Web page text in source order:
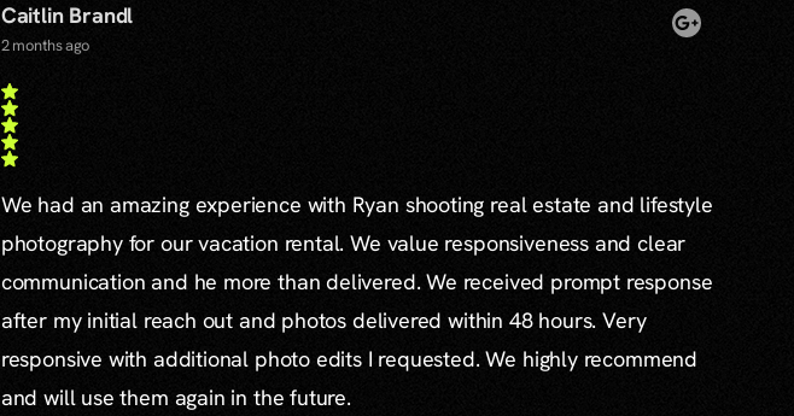
Caitlin Brandl
2 months ago
We had an amazing experience with Ryan shooting real estate and lifestyle
photography for our vacation rental. We value responsiveness and clear
communication and he more than delivered. We received prompt response
after my initial reach out and photos delivered within 48 hours. Very
responsive with additional photo edits I requested. We highly recommend
and will use them again in the future.